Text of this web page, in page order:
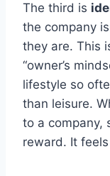
The third is
the company
they are. This
“owner’s
lifestyle so
than leisure.
to a company,
reward. It